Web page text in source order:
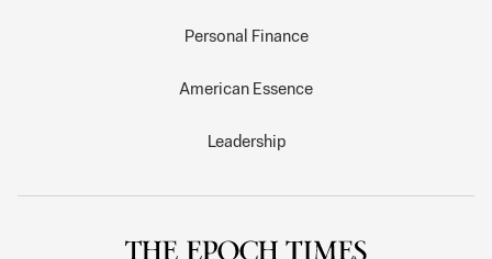
Personal Finance
American Essence
Leadership